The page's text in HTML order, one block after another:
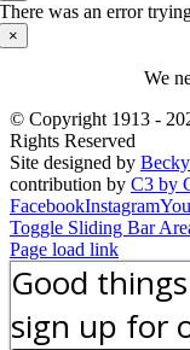
There was an error
×
We
© Copyright 1913 -
Rights Reserved
Site designed by
contribution by C3 by
FacebookInstagram
Toggle Sliding Bar
Page load link
Good
sign up for